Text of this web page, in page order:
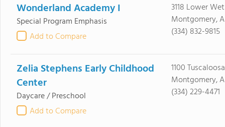
Wonderland Academy I
Special Program Emphasis
Add to Compare
3118 Lower
Montgomery,
(334) 832-9815
Zelia Stephens Early Childhood
Center
Daycare / Preschool
Add to Compare
1100
Montgomery,
(334) 229-4471